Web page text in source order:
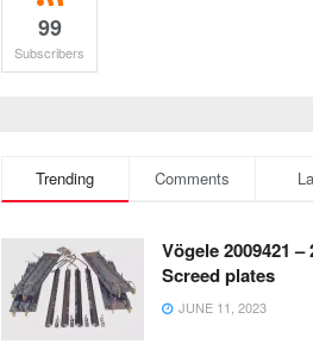
99
Subscribers
Trending Comments
Vögele 2009421 –
Screed plates
JUNE 11, 2023